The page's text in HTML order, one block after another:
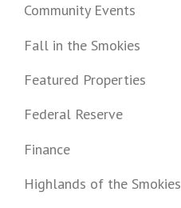
Community Events
Fall in the Smokies
Featured Properties
Federal Reserve
Finance
Highlands of the Smokies